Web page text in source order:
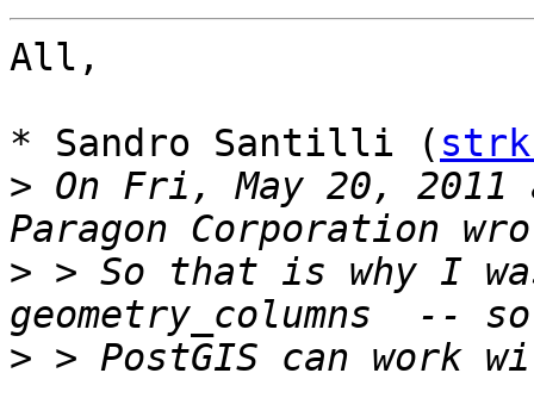
All,
* Sandro Santilli (
> On Fri, May 20, 2011
> > So that is why I
>